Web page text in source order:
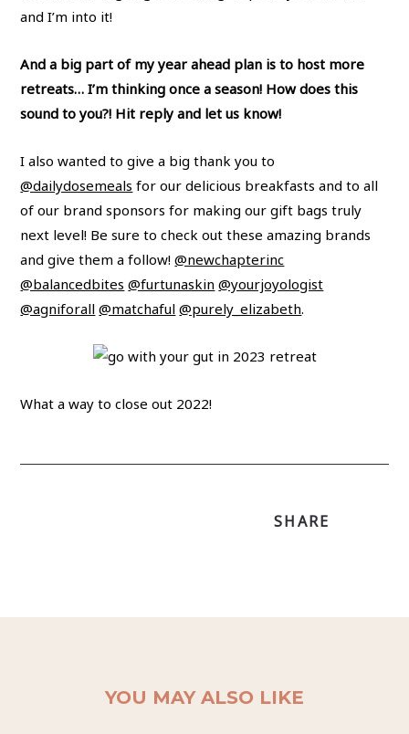
and I’m into it!
And a big part of my year ahead plan is to host more
retreats… I’m thinking once a season! How does this
sound to you?! Hit reply and let us know!
I also wanted to give a big thank you to
@dailydosemeals for our delicious breakfasts and to all
of our brand sponsors for making our gift bags truly
next level! Be sure to check out these amazing brands
and give them a follow!@newchapterinc
@balancedbites @furtunaskin @yourjoyologist
@agniforall @matchaful @purely_elizabeth.
What a way to close out 2022!
SHARE
YOU MAY ALSO LIKE